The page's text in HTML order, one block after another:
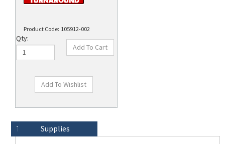
Product Code: 105912-002
Qty:
Zebra Cleaning Cartridge Kit. For use with Zebra